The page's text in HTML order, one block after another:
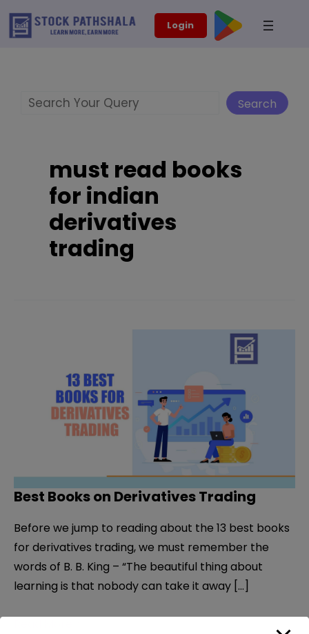
Skip
Login
Search
must read books
for indian
derivatives
trading
Best Books on Derivatives Trading
Before we jump to reading about the 13 best books
for derivatives trading, we must remember the
words of B. B. King – “The beautiful thing about
learning is that nobody can take it away […]
modal-check